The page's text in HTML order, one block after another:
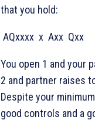
that you hold:
AQxxxx x Axx Qxx
You open 1 and your
2 and partner raises
Despite your
good controls and a